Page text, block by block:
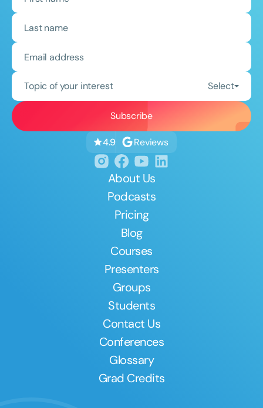
Topic of your interest Select
4.9 Reviews
About Us
Podcasts
Pricing
Blog
Courses
Presenters
Groups
Students
Contact Us
Conferences
Glossary
Grad Credits